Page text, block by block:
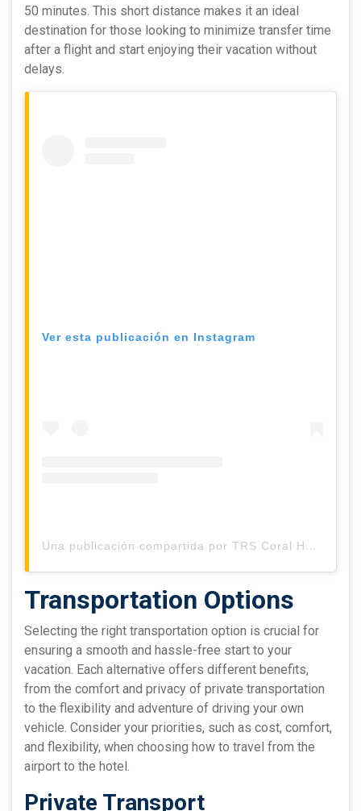
50 minutes. This short distance makes it an ideal
destination for those looking to minimize transfer time
after a flight and start enjoying their vacation without
delays.
Ver esta publicación en Instagram
Una publicación compartida por TRS Coral Hotel (@trscoralhotel)
Transportation Options
Selecting the right transportation option is crucial for
ensuring a smooth and hassle-free start to your
vacation. Each alternative offers different benefits,
from the comfort and privacy of private transportation
to the flexibility and adventure of driving your own
vehicle. Consider your priorities, such as cost, comfort,
and flexibility, when choosing how to travel from the
airport to the hotel.
Private Transport